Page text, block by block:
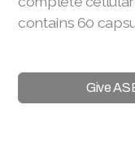
contains 60
Give